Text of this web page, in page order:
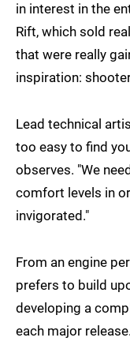
in interest in the
Rift, which sold
that were really
inspiration:
Lead technical
too easy to find
observes. "We
comfort levels in
invigorated."
From an engine
prefers to build
developing a
each major